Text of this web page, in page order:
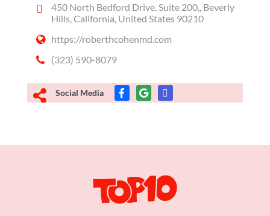
450 North Bedford Drive, Suite 200,, Beverly
Hills, California, United States 90210
https://roberthcohenmd.com
(323) 590-8079
Social Media